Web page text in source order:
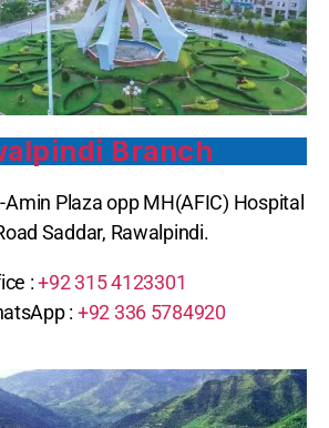
Branch
Plaza opp MH(AFIC) Hospital
Saddar, Rawalpindi.
:+92 315 4123301
: +92 336 5784920